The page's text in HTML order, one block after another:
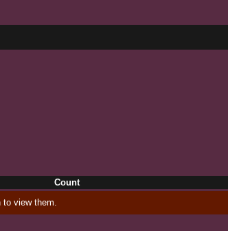
Count
to view them.